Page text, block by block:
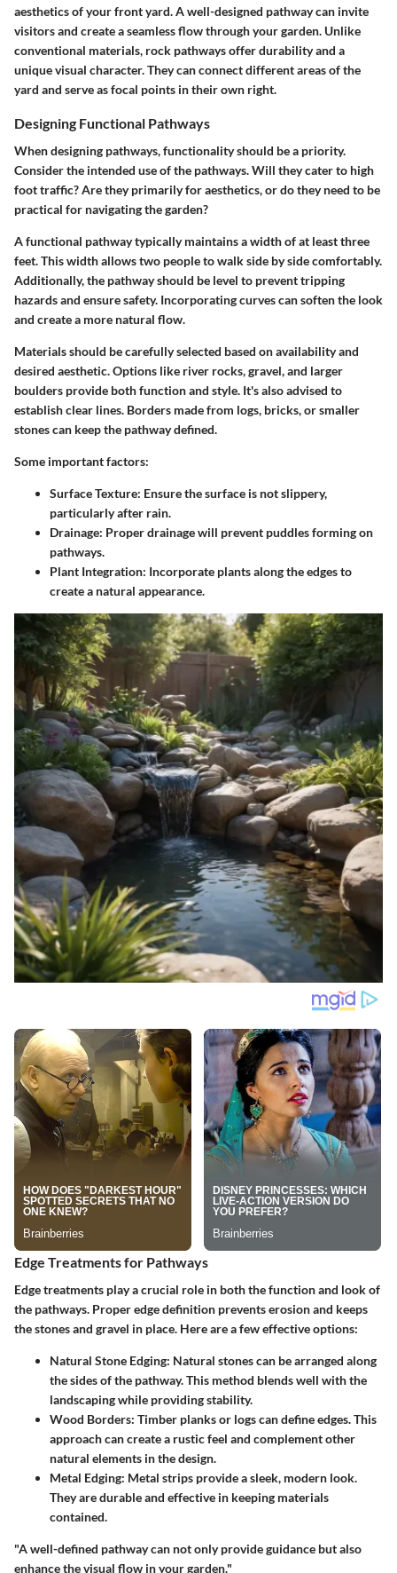
aesthetics of your front yard. A well-designed pathway can invite
visitors and create a seamless flow through your garden. Unlike
conventional materials, rock pathways offer durability and a
unique visual character. They can connect different areas of the
yard and serve as focal points in their own right.
Designing Functional Pathways
When designing pathways, functionality should be a priority.
Consider the intended use of the pathways. Will they cater to high
foot traffic? Are they primarily for aesthetics, or do they need to be
practical for navigating the garden?
A functional pathway typically maintains a width of at least three
feet. This width allows two people to walk side by side comfortably.
Additionally, the pathway should be level to prevent tripping
hazards and ensure safety. Incorporating curves can soften the look
and create a more natural flow.
Materials should be carefully selected based on availability and
desired aesthetic. Options like river rocks, gravel, and larger
boulders provide both function and style. It's also advised to
establish clear lines. Borders made from logs, bricks, or smaller
stones can keep the pathway defined.
Some important factors:
Surface Texture: Ensure the surface is not slippery,
particularly after rain.
Drainage: Proper drainage will prevent puddles forming on
pathways.
Plant Integration: Incorporate plants along the edges to
create a natural appearance.
Edge Treatments for Pathways
Edge treatments play a crucial role in both the function and look of
the pathways. Proper edge definition prevents erosion and keeps
the stones and gravel in place. Here are a few effective options:
Natural Stone Edging: Natural stones can be arranged along
the sides of the pathway. This method blends well with the
landscaping while providing stability.
Wood Borders: Timber planks or logs can define edges. This
approach can create a rustic feel and complement other
natural elements in the design.
Metal Edging: Metal strips provide a sleek, modern look.
They are durable and effective in keeping materials
contained.
"A well-defined pathway can not only provide guidance but also
enhance the visual flow in your garden."